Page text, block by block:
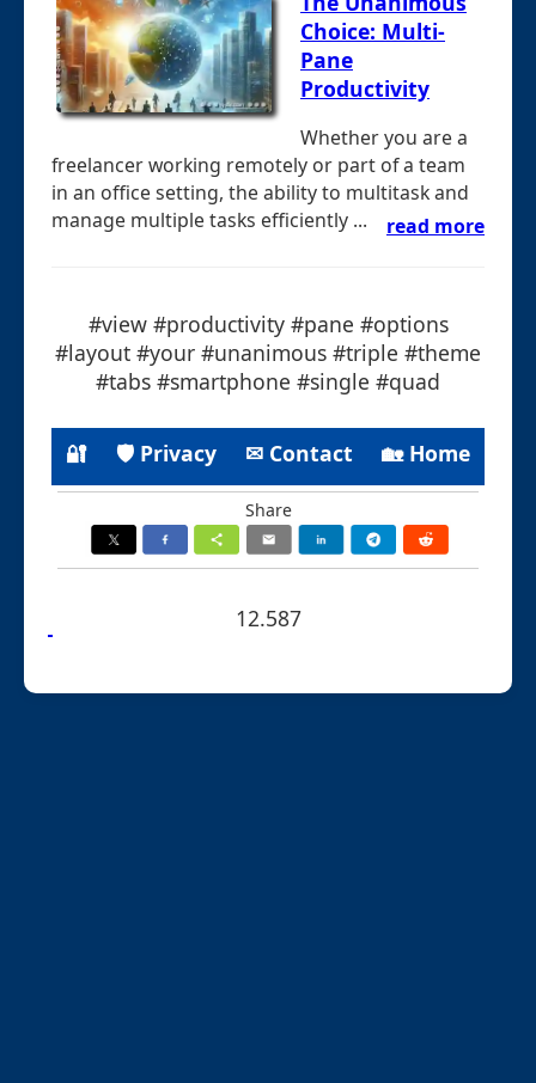
Choice: Multi-
Pane
Productivity
Whether you are a
freelancer working remotely or part of a team
in an office setting, the ability to multitask and
manage multiple tasks efficiently ...
read more
#view #productivity #pane #options
#layout #your #unanimous #triple #theme
#tabs #smartphone #single #quad
🔐 🛡 Privacy ✉ Contact 🏡 Home
Share
12.587